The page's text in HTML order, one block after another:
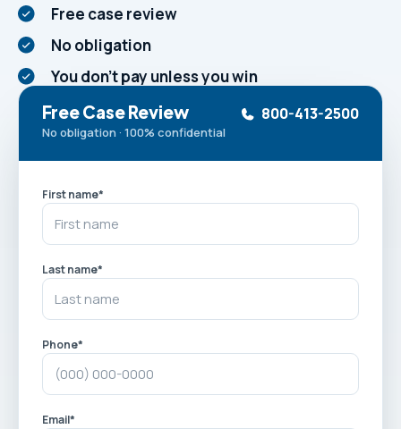
Free case review
No obligation
You don't pay unless you win
Free Case Review
No obligation · 100% confidential
800-413-2500
First name*
Last name*
Phone*
Email*